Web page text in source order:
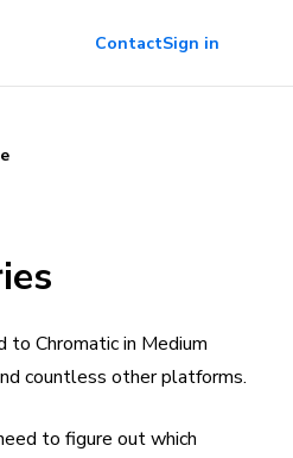
ContactSign in
to Chromatic in Medium
countless other platforms.
to figure out which